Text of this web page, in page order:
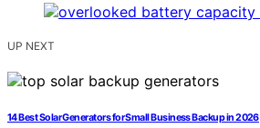
UP NEXT
14 Best Solar Generators for Small Business Backup in 2026